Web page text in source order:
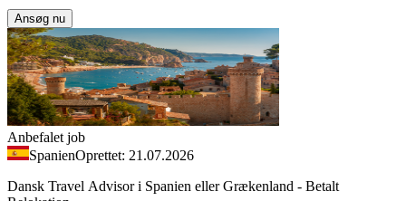
Ansøg nu
Anbefalet job
SpanienOprettet: 21.07.2026
Dansk Travel Advisor i Spanien eller Grækenland - Betalt